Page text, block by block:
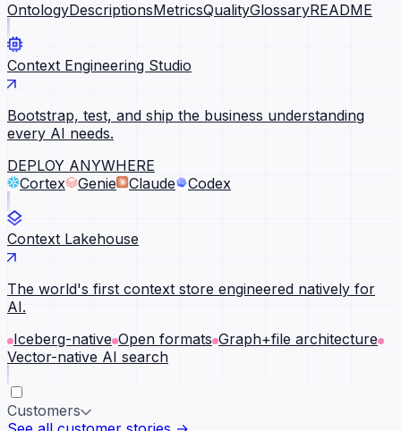
OntologyDescriptionsMetricsQualityGlossaryREADME
Context Engineering Studio
Bootstrap, test, and ship the business understanding
every AI needs.
DEPLOY ANYWHERE
Cortex
Genie Claude Codex
Context Lakehouse
The world's first context store engineered natively for
AI.
Iceberg-native Open formats Graph+file architecture
Vector-native AI search
Customers